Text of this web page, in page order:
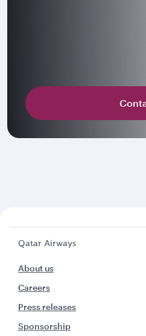
Qatar Airways
About us
Careers
Press releases
Sponsorship